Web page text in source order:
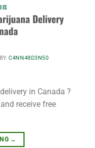
Delivery
BYC4NN48D3N50
in Canada ?
receive free
→